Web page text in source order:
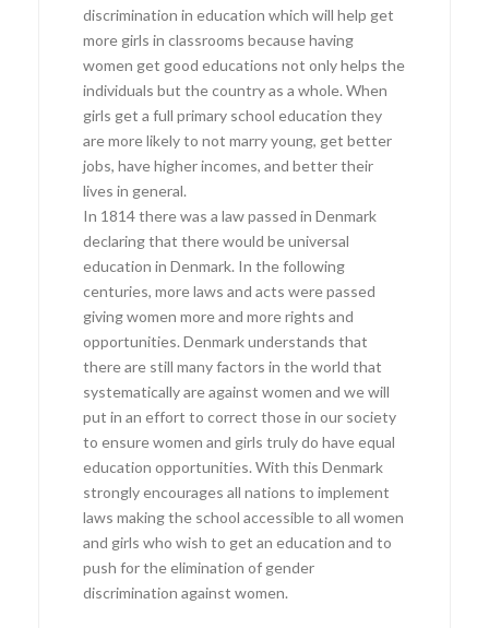
discrimination in education which will help get
more girls in classrooms because having
women get good educations not only helps the
individuals but the country as a whole. When
girls get a full primary school education they
are more likely to not marry young, get better
jobs, have higher incomes, and better their
lives in general.
In 1814 there was a law passed in Denmark
declaring that there would be universal
education in Denmark. In the following
centuries, more laws and acts were passed
giving women more and more rights and
opportunities. Denmark understands that
there are still many factors in the world that
systematically are against women and we will
put in an effort to correct those in our society
to ensure women and girls truly do have equal
education opportunities. With this Denmark
strongly encourages all nations to implement
laws making the school accessible to all women
and girls who wish to get an education and to
push for the elimination of gender
discrimination against women.